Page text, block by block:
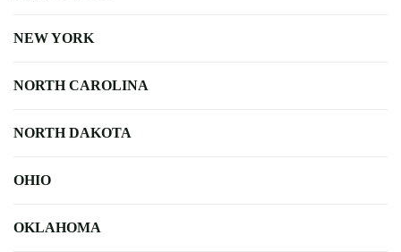
NEW YORK
NORTH CAROLINA
NORTH DAKOTA
OHIO
OKLAHOMA